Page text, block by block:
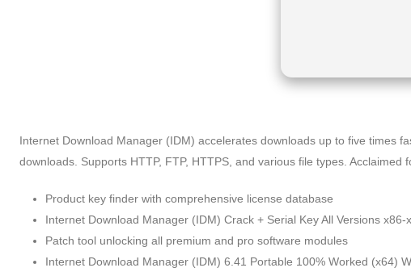
Internet Download Manager (IDM) accelerates downloads up to five times
downloads. Supports HTTP, FTP, HTTPS, and various file types.
Product key finder with comprehensive license database
Internet Download Manager (IDM) Crack + Serial Key All Versions x86-
Patch tool unlocking all premium and pro software modules
Internet Download Manager (IDM) 6.41 Portable 100% Worked (x64)